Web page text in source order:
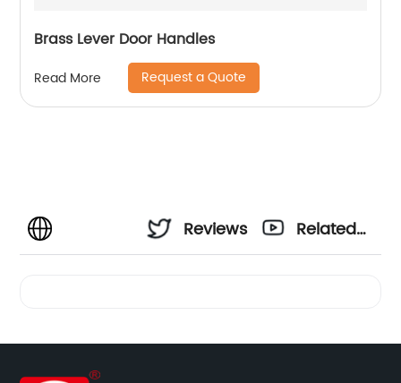
Brass Lever Door Handles
Read More Request a Quote
Reviews
Related